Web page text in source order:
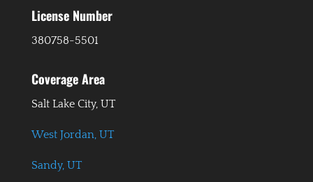
License Number
380758-5501
Coverage Area
Salt Lake City, UT
West Jordan, UT
Sandy, UT